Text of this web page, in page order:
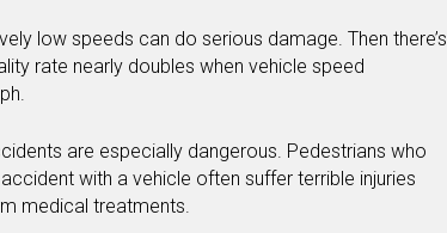
low speeds can do serious damage. Then there’s
rate nearly doubles when vehicle speed
are especially dangerous. Pedestrians who
with a vehicle often suffer terrible injuries
medical treatments.